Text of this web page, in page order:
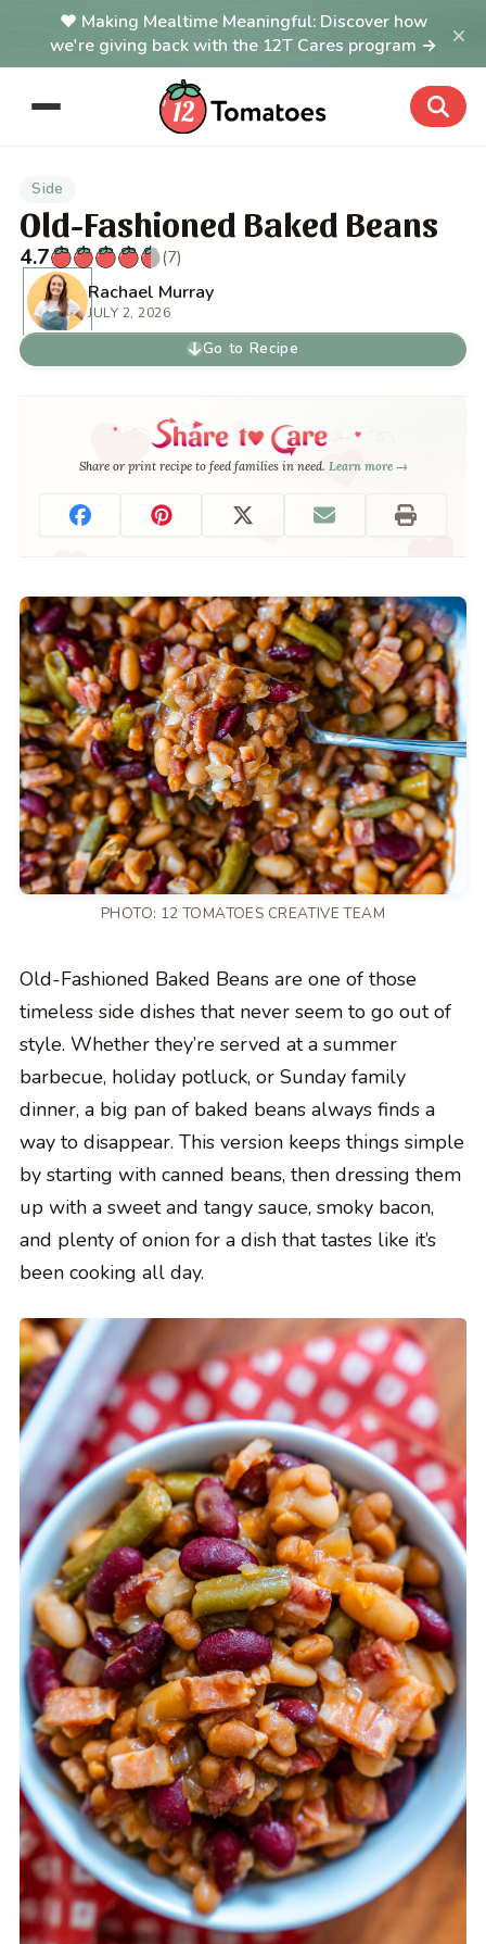
Making Mealtime Meaningful: Discover how
we're giving back with the 12T Cares program →
×
Side
Old-Fashioned Baked Beans
4.7
(7)
Rachael Murray
JULY 2, 2026
Go to Recipe
Share or print recipe to feed families in need. Learn more →
PHOTO: 12 TOMATOES CREATIVE TEAM
Old-Fashioned Baked Beans are one of those
timeless side dishes that never seem to go out of
style. Whether they’re served at a summer
barbecue, holiday potluck, or Sunday family
dinner, a big pan of baked beans always finds a
way to disappear. This version keeps things simple
by starting with canned beans, then dressing them
up with a sweet and tangy sauce, smoky bacon,
and plenty of onion for a dish that tastes like it’s
been cooking all day.